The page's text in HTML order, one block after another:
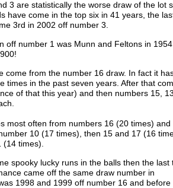
3 are statistically the worse draw of the lot
have come in the top six in 41 years, the
3rd in 2002 off number 3.
off number 1 was Munn and Feltons in
come from the number 16 draw. In fact it
times in the past seven years. After that
of that this year) and then numbers 15,
most often from numbers 16 (20 times) and
10 (17 times), then 15 and 17 (16
(14 times).
spooky lucky runs in the balls then the last
came off the same draw number in
1998 and 1999 off number 16 and before